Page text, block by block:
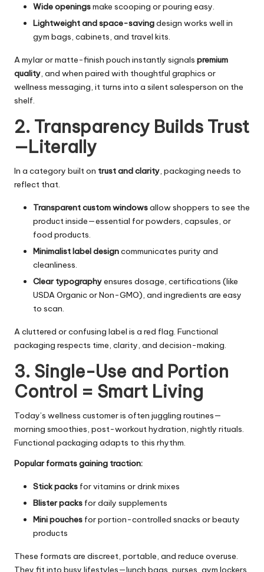
Wide openingsmake scooping or pouring easy.
Lightweight and space-savingdesign works well in
gym bags, cabinets, and travel kits.
A mylar or matte-finish pouch instantly signals premium
quality, and when paired with thoughtful graphics or
wellness messaging, it turns into a silent salesperson on the
shelf.
2. Transparency Builds Trust
—Literally
In a category built on trust and clarity, packaging needs to
reflect that.
Transparent custom windowsallow shoppers to see the
product inside—essential for powders, capsules, or
food products.
Minimalist label designcommunicates purity and
cleanliness.
Clear typographyensures dosage, certifications (like
USDA Organic or Non-GMO), and ingredients are easy
to scan.
A cluttered or confusing label is a red flag. Functional
packaging respects time, clarity, and decision-making.
3. Single-Use and Portion
Control = Smart Living
Today’s wellness customer is often juggling routines—
morning smoothies, post-workout hydration, nightly rituals.
Functional packaging adapts to this rhythm.
Popular formats gaining traction:
Stick packs for vitamins or drink mixes
Blister packs for daily supplements
Mini pouches for portion-controlled snacks or beauty
products
These formats are discreet, portable, and reduce overuse.
They fit into busy lifestyles—lunch bags, purses, gym lockers